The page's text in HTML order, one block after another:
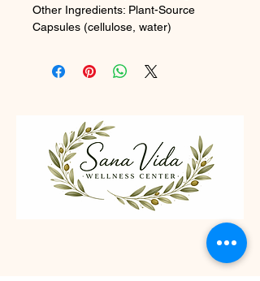
Other Ingredients: Plant-Source
Capsules (cellulose, water)